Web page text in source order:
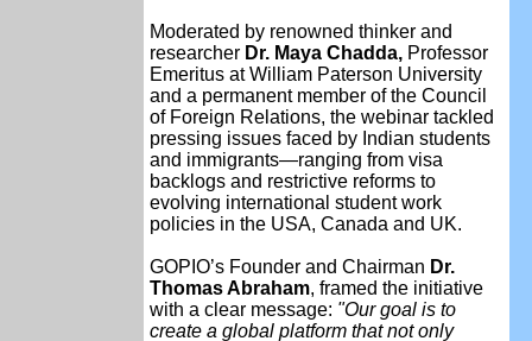
Moderated by renowned thinker and
researcher Dr. Maya Chadda, Professor
Emeritus at William Paterson University
and a permanent member of the Council
of Foreign Relations, the webinar tackled
pressing issues faced by Indian students
and immigrants—ranging from visa
backlogs and restrictive reforms to
evolving international student work
policies in the USA, Canada and UK.
GOPIO’s Founder and Chairman Dr.
Thomas Abraham, framed the initiative
with a clear message: "Our goal is to
create a global platform that not only